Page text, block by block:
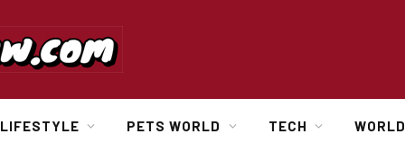
LIFESTYLE PETS WORLD TECH WORLD